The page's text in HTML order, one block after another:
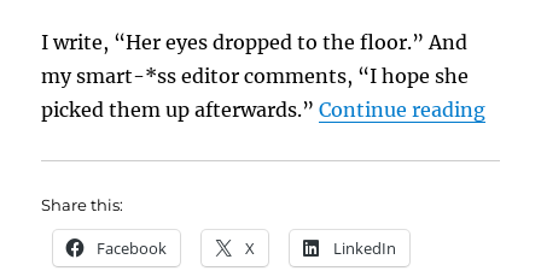
I write, “Her eyes dropped to the floor.” And
my smart-*ss editor comments, “I hope she
picked them up afterwards.”Continue reading
Share this:
Facebook X LinkedIn